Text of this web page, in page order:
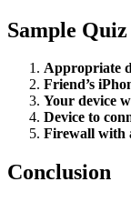
Sample
Appropriate
Friend’s
Your device
Device to
Firewall with
Conclusion